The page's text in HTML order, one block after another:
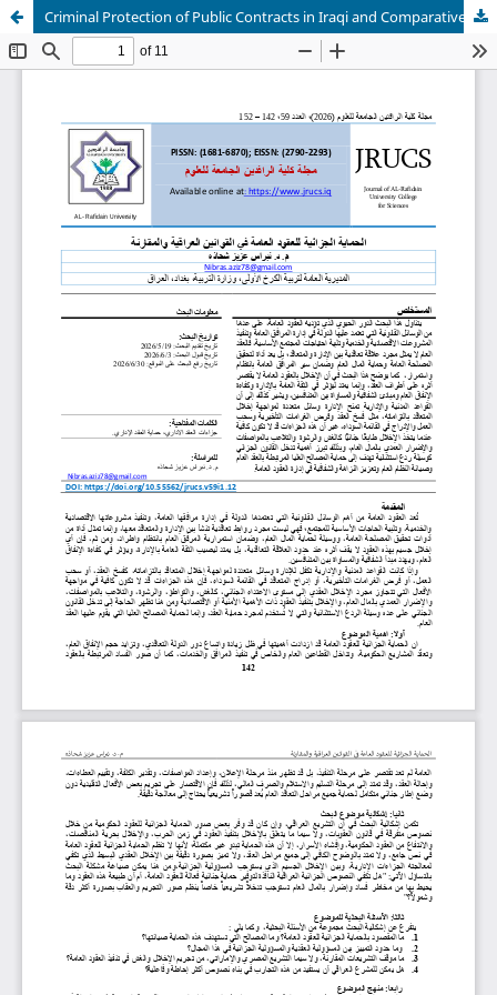
Criminal Protection of Public Contracts in Iraqi and Comparative Laws